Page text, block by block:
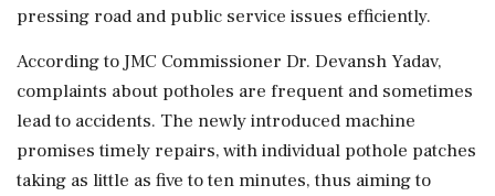
pressing road and public service issues efficiently.
According to JMC Commissioner Dr. Devansh Yadav,
complaints about potholes are frequent and sometimes
lead to accidents. The newly introduced machine
promises timely repairs, with individual pothole patches
taking as little as five to ten minutes, thus aiming to